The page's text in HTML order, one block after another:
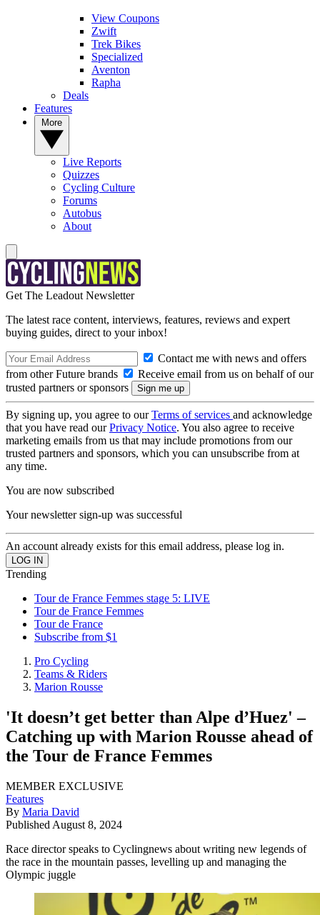
View Coupons
Zwift
Trek Bikes
Specialized
Aventon
Rapha
Deals
Features
Live Reports
Quizzes
Cycling Culture
Forums
Autobus
About
Get The Leadout Newsletter
The latest race content, interviews, features, reviews and expert
buying guides, direct to your inbox!
Contact me with news and offers
from other Future brands
Receive email from us on behalf of our
trusted partners or sponsors
By signing up, you agree to ourTerms of services and acknowledge
that you have read ourPrivacy Notice. You also agree to receive
marketing emails from us that may include promotions from our
trusted partners and sponsors, which you can unsubscribe from at
any time.
You are now subscribed
Your newsletter sign-up was successful
An account already exists for this email address, please log in.
Trending
Tour de France Femmes stage 5: LIVE
Tour de France Femmes
Tour de France
Subscribe from $1
Pro Cycling
Teams & Riders
Marion Rousse
'It doesn’t get better than Alpe d’Huez' –
Catching up with Marion Rousse ahead of
the Tour de France Femmes
MEMBER EXCLUSIVE
Features
By Maria David
Published August 8, 2024
Race director speaks to Cyclingnews about writing new legends of
the race in the mountain passes, levelling up and managing the
Olympic juggle